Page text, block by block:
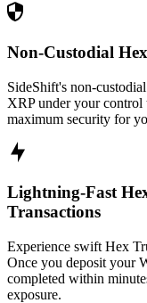
Non-Custodial
SideShift's non-
XRP under your control
maximum security for
Lightning-Fast
Transactions
Experience swift Hex
Once you deposit your
completed within
exposure.